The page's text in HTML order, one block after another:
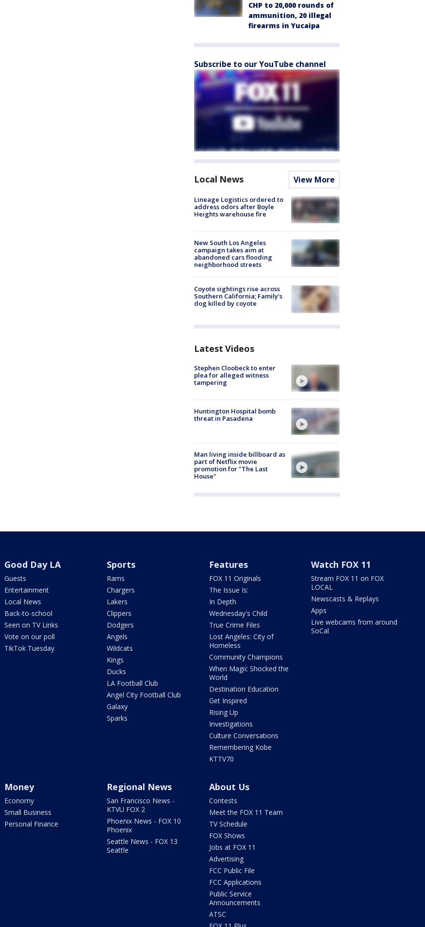
CHP to 20,000 rounds of
ammunition, 20 illegal
firearms in Yucaipa
Subscribe to our YouTube channel
Local News View More
Lineage Logistics ordered to
address odors after Boyle
Heights warehouse fire
New South Los Angeles
campaign takes aim at
abandoned cars flooding
neighborhood streets
Coyote sightings rise across
Southern California; Family's
dog killed by coyote
Latest Videos
Stephen Cloobeck to enter
plea for alleged witness
tampering
Huntington Hospital bomb
threat in Pasadena
Man living inside billboard as
part of Netflix movie
promotion for "The Last
House"
Good Day LA
Guests
Entertainment
Local News
Back-to-school
Seen on TV Links
Vote on our poll
TikTok Tuesday
Sports
Rams
Chargers
Lakers
Clippers
Dodgers
Angels
Wildcats
Kings
Ducks
LA Football Club
Angel City Football Club
Galaxy
Sparks
Features
FOX 11 Originals
The Issue Is:
In Depth
Wednesday's Child
True Crime Files
Lost Angeles: City of
Homeless
Community Champions
When Magic Shocked the
World
Destination Education
Get Inspired
Rising Up
Investigations
Culture Conversations
Remembering Kobe
KTTV70
Watch FOX 11
Stream FOX 11 on FOX
LOCAL
Newscasts & Replays
Apps
Live webcams from around
SoCal
Money
Economy
Small Business
Personal Finance
Regional News
San Francisco News -
KTVU FOX 2
Phoenix News - FOX 10
Phoenix
Seattle News - FOX 13
Seattle
About Us
Contests
Meet the FOX 11 Team
TV Schedule
FOX Shows
Jobs at FOX 11
Advertising
FCC Public File
FCC Applications
Public Service
Announcements
ATSC